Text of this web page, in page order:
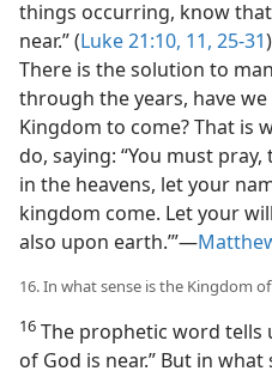
things occurring, know
near.” (Luke 21:10, 11, 25-31
There is the solution to
through the years, have
Kingdom to come? That is
do, saying: “You must
in the heavens, let your
kingdom come. Let your
also upon earth.’”​—
16. In what sense is the Kingdom of
16 The prophetic word tells
of God is near.” But in what